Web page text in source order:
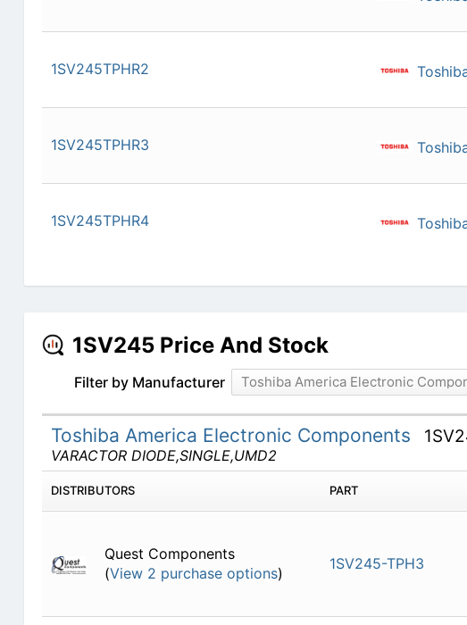
1SV245TPHR2
1SV245TPHR3
1SV245TPHR4
1SV245 Price And Stock
Filter by Manufacturer Toshiba America Electronic
Toshiba America Electronic Components
VARACTOR DIODE,SINGLE,UMD2
DISTRIBUTORS PART
Quest Components
(View 2 purchase options)
1SV245-TPH3